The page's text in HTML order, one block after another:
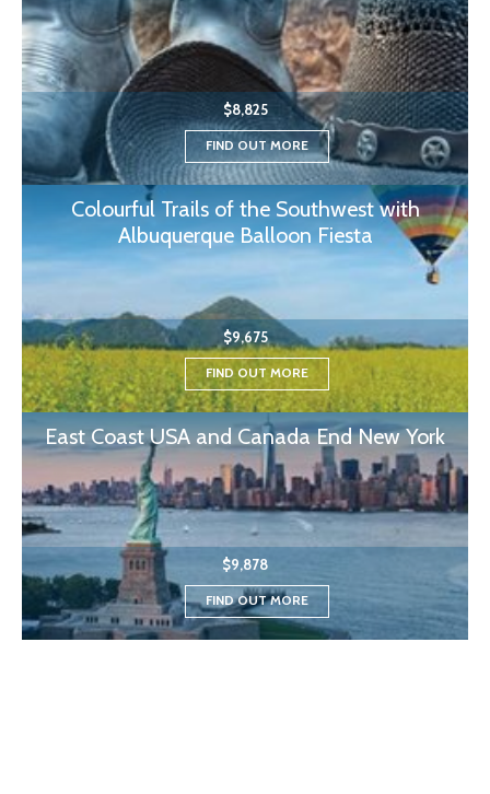
$8,825
FIND OUT MORE
Colourful Trails of the Southwest with
Albuquerque Balloon Fiesta
$9,675
FIND OUT MORE
East Coast USA and Canada End New York
$9,878
FIND OUT MORE